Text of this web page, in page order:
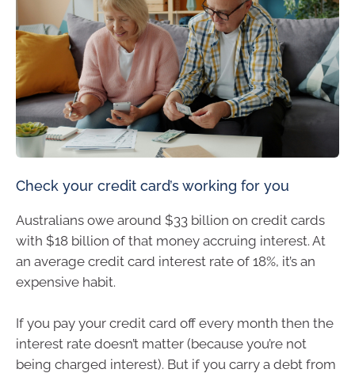
Check your credit card’s working for you
Australians owe around $33 billion on credit cards
with $18 billion of that money accruing interest. At
an average credit card interest rate of 18%, it’s an
expensive habit.
If you pay your credit card off every month then the
interest rate doesn’t matter (because you’re not
being charged interest). But if you carry a debt from